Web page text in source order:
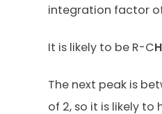
integration factor
It is likely to be R-CH
The next peak is
of 2, so it is likely to